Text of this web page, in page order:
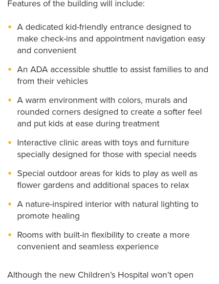
Features of the building will include:
A dedicated kid-friendly entrance designed to
make check-ins and appointment navigation easy
and convenient
An ADA accessible shuttle to assist families to and
from their vehicles
A warm environment with colors, murals and
rounded corners designed to create a softer feel
and put kids at ease during treatment
Interactive clinic areas with toys and furniture
specially designed for those with special needs
Special outdoor areas for kids to play as well as
flower gardens and additional spaces to relax
A nature-inspired interior with natural lighting to
promote healing
Rooms with built-in flexibility to create a more
convenient and seamless experience
Although the new Children’s Hospital won’t open